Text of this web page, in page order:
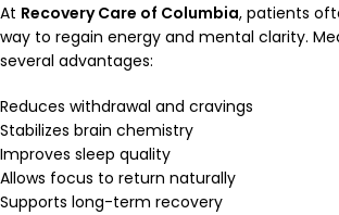
At Recovery Care of Columbia, patients
way to regain energy and mental clarity.
several advantages:
Reduces withdrawal and cravings
Stabilizes brain chemistry
Improves sleep quality
Allows focus to return naturally
Supports long-term recovery